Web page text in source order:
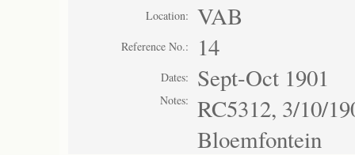
Location: VAB
Reference No.: 14
Dates: Sept-Oct 1901
Notes:
RC5312, 3/10/
Bloemfontein